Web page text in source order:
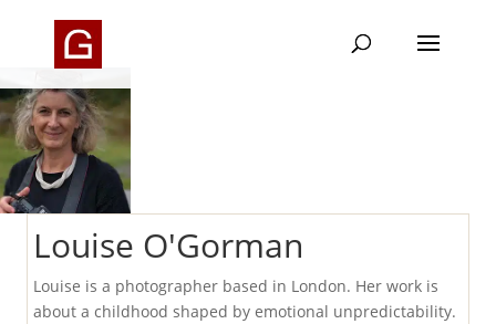
Louise O'Gorman
Louise is a photographer based in London. Her work is
about a childhood shaped by emotional unpredictability.